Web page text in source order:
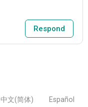
Respond
中文(简体) Español